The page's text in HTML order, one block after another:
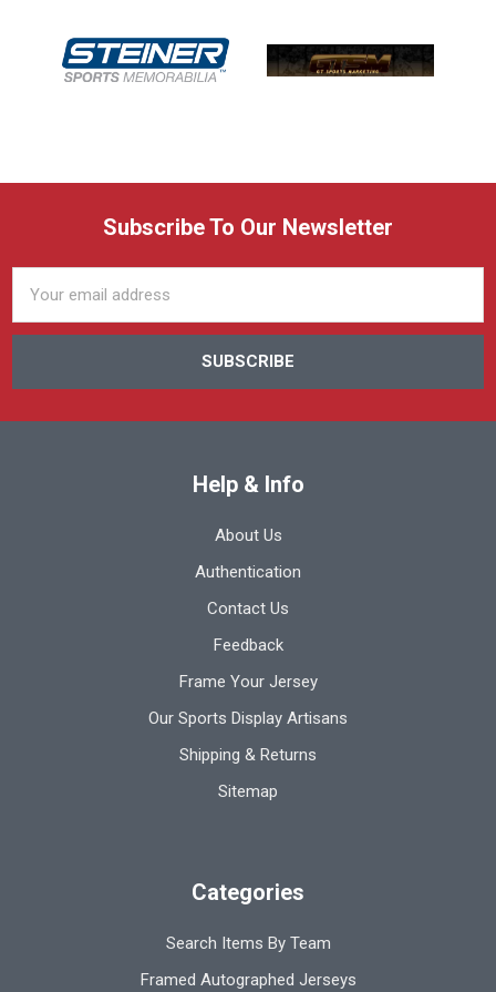
Subscribe To Our Newsletter
Address
Help & Info
About Us
Authentication
Contact Us
Feedback
Frame Your Jersey
Our Sports Display Artisans
Shipping & Returns
Sitemap
Categories
Search Items By Team
Framed Autographed Jerseys